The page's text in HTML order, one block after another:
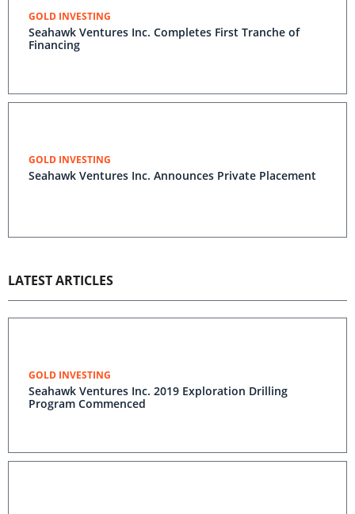
GOLD INVESTING
Seahawk Ventures Inc. Completes First Tranche of
Financing
GOLD INVESTING
Seahawk Ventures Inc. Announces Private Placement
LATEST ARTICLES
GOLD INVESTING
Seahawk Ventures Inc. 2019 Exploration Drilling
Program Commenced